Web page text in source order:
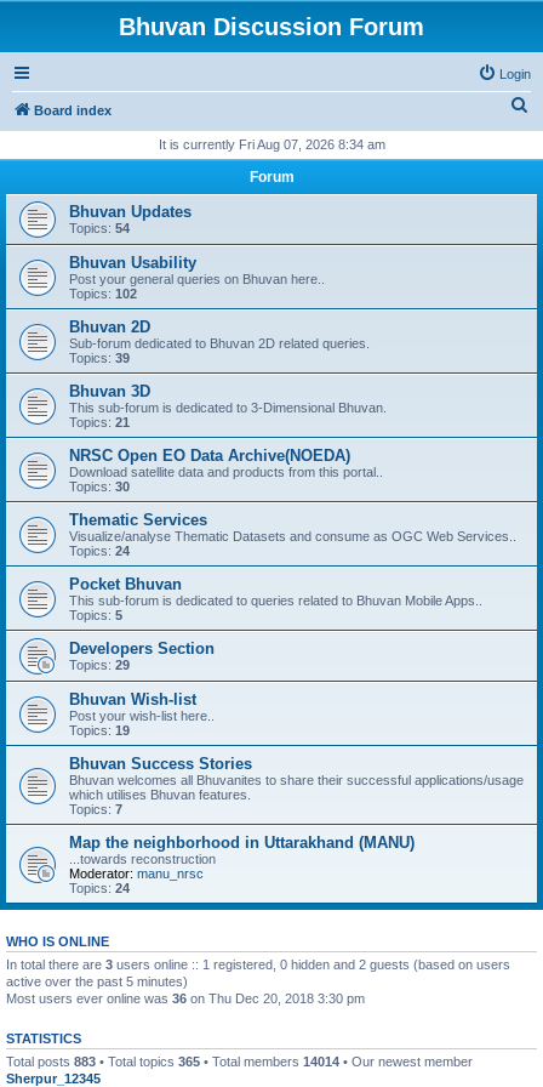
Bhuvan Discussion Forum
Login
Board index
r
It is currently Fri Aug 07, 2026 8:34 am
Forum
Bhuvan Updates
Topics: 54
Bhuvan Usability
Post your general queries on Bhuvan here..
Topics: 102
Bhuvan 2D
Sub-forum dedicated to Bhuvan 2D related queries.
Topics: 39
Bhuvan 3D
This sub-forum is dedicated to 3-Dimensional Bhuvan.
Topics: 21
NRSC Open EO Data Archive(NOEDA)
Download satellite data and products from this portal..
Topics: 30
Thematic Services
Visualize/analyse Thematic Datasets and consume as OGC Web Services..
Topics: 24
Pocket Bhuvan
This sub-forum is dedicated to queries related to Bhuvan Mobile Apps..
Topics: 5
Developers Section
Topics: 29
Bhuvan Wish-list
Post your wish-list here..
Topics: 19
Bhuvan Success Stories
Bhuvan welcomes all Bhuvanites to share their successful applications/usage
which utilises Bhuvan features.
Topics: 7
Map the neighborhood in Uttarakhand (MANU)
...towards reconstruction
Moderator: manu_nrsc
Topics: 24
WHO IS ONLINE
In total there are 3 users online :: 1 registered, 0 hidden and 2 guests (based on users
active over the past 5 minutes)
Most users ever online was 36 on Thu Dec 20, 2018 3:30 pm
STATISTICS
Total posts 883 • Total topics 365 • Total members 14014 • Our newest member
Sherpur_12345